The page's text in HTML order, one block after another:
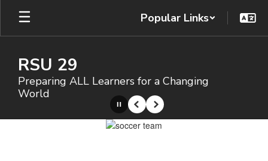
Skip
main
Popular Links
RSU 29
Preparing ALL Learners for a Changing
World
PausePrevious
Next